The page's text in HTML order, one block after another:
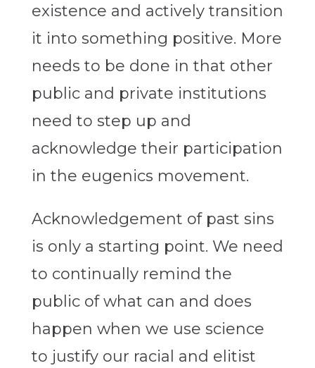
existence and actively transition
it into something positive. More
needs to be done in that other
public and private institutions
need to step up and
acknowledge their participation
in the eugenics movement.
Acknowledgement of past sins
is only a starting point. We need
to continually remind the
public of what can and does
happen when we use science
to justify our racial and elitist